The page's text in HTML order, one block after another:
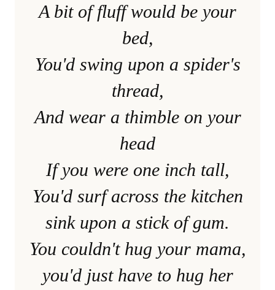
A bit of fluff would be your
bed,
You'd swing upon a spider's
thread,
And wear a thimble on your
head
If you were one inch tall,
You'd surf across the kitchen
sink upon a stick of gum.
You couldn't hug your mama,
you'd just have to hug her